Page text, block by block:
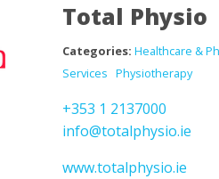
Total Physio
Categories: Healthcare &
Services Physiotherapy
+353 1 2137000
info@totalphysio.ie
www.totalphysio.ie